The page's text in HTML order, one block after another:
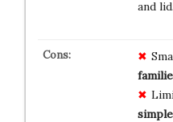
and lid.